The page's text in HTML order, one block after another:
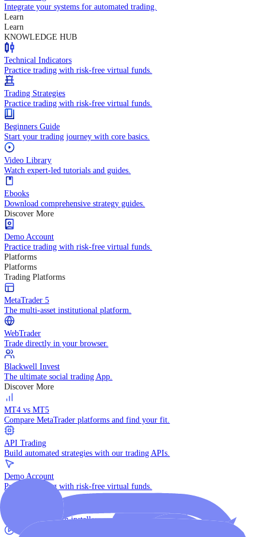
Economic Calendar
Track market-moving global events.
Trading Calculators
Manage your trading risks and profits.
API Trading
Integrate your systems for automated trading.
Learn
Learn
KNOWLEDGE HUB
Technical Indicators
Practice trading with risk-free virtual funds.
Trading Strategies
Practice trading with risk-free virtual funds.
Beginners Guide
Start your trading journey with core basics.
Video Library
Watch expert-led tutorials and guides.
Ebooks
Download comprehensive strategy guides.
Discover More
Demo Account
Practice trading with risk-free virtual funds.
Platforms
Platforms
Trading Platforms
MetaTrader 5
The multi-asset institutional platform.
WebTrader
Trade directly in your browser.
Blackwell Invest
The ultimate social trading App.
Discover More